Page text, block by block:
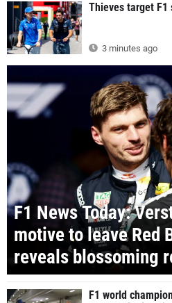
Thieves target F1
3 minutes ago
F1 News Today:
motive to leave Red
reveals blossoming
F1 world